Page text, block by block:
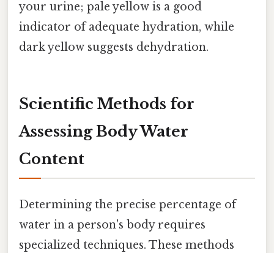
your urine; pale yellow is a good
indicator of adequate hydration, while
dark yellow suggests dehydration.
Scientific Methods for
Assessing Body Water
Content
Determining the precise percentage of
water in a person's body requires
specialized techniques. These methods